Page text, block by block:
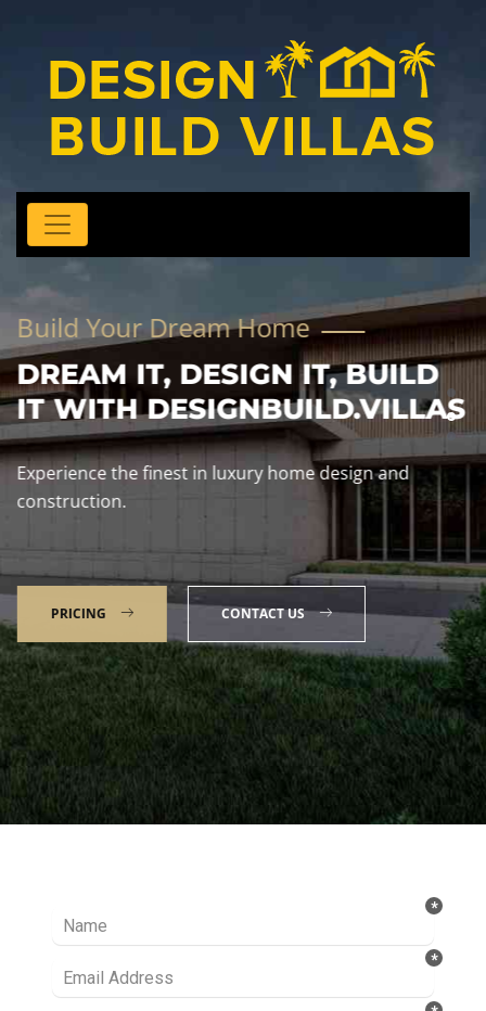
Build Your Dream Home
DREAM IT, DESIGN IT, BUILD
IT WITH DESIGNBUILD.VILLAS
Experience the finest in luxury home design and
construction.
PRICING CONTACT US